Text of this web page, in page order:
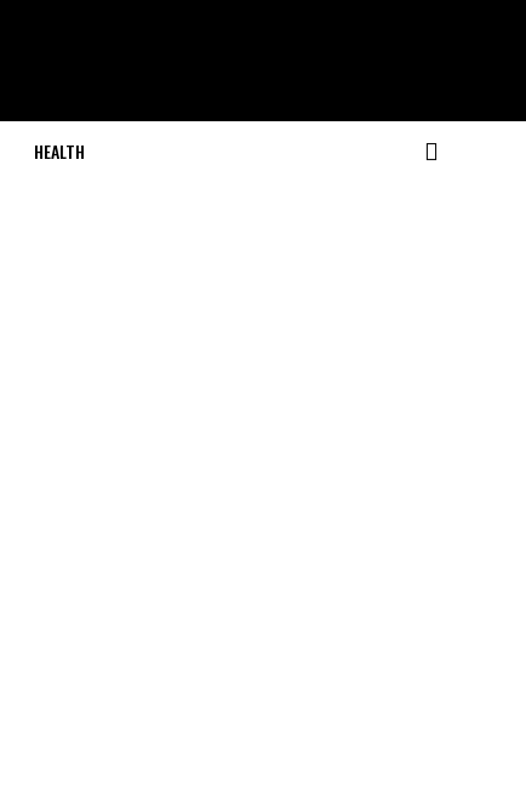
HEALTH